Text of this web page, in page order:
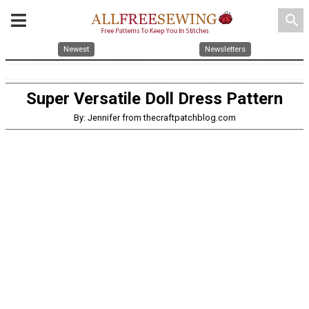
search
Newest Newsletters
Super Versatile Doll Dress Pattern
By: Jennifer from thecraftpatchblog.com